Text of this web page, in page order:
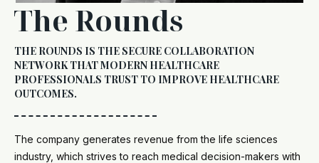
The Rounds
THE ROUNDS IS THE SECURE COLLABORATION
NETWORK THAT MODERN HEALTHCARE
PROFESSIONALS TRUST TO IMPROVE HEALTHCARE
OUTCOMES.
The company generates revenue from the life sciences
industry, which strives to reach medical decision-makers with